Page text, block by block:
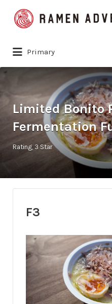
Search
for:
Primary
Limited Bonito
Fermentation
Rating 3 Star
F3